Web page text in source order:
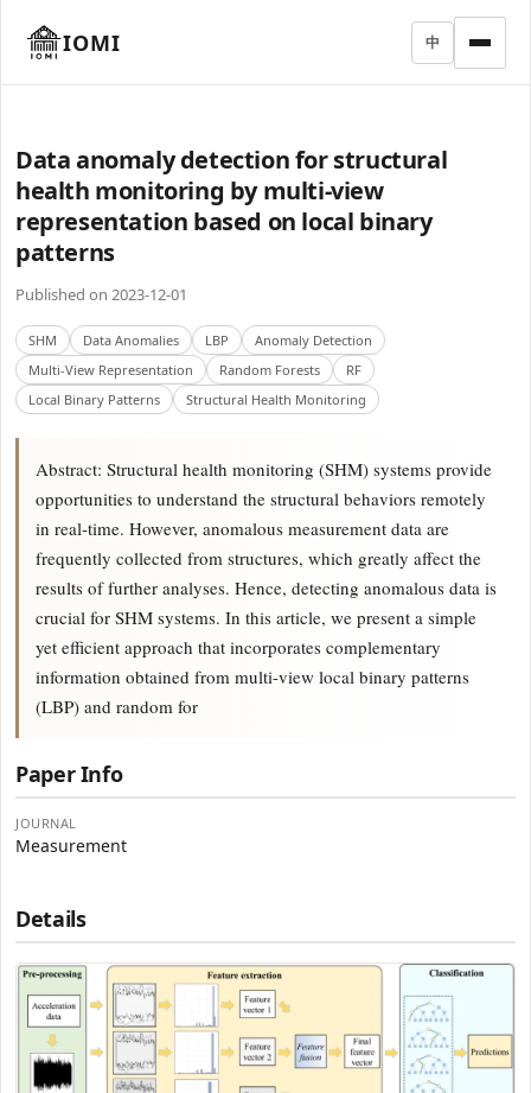
IOMI 中
Data anomaly detection for structural
health monitoring by multi-view
representation based on local binary
patterns
Published on 2023-12-01
SHM Data Anomalies LBP
Anomaly Detection
Multi-View Representation
Random Forests
RF
Local Binary Patterns
Structural Health Monitoring
Abstract: Structural health monitoring (SHM) systems provide
opportunities to understand the structural behaviors remotely
in real-time. However, anomalous measurement data are
frequently collected from structures, which greatly affect the
results of further analyses. Hence, detecting anomalous data is
crucial for SHM systems. In this article, we present a simple
yet efficient approach that incorporates complementary
information obtained from multi-view local binary patterns
(LBP) and random for
Paper Info
JOURNAL
Measurement
Details